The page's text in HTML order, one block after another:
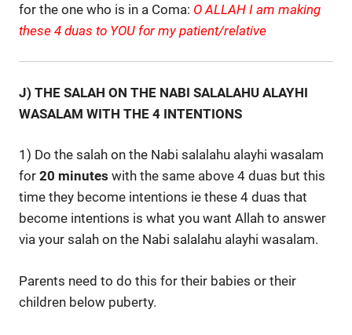
for the one who is in a Coma: O ALLAH I am making
these 4 duas to YOU for my patient/relative
J) THE SALAH ON THE NABI SALALAHU ALAYHI
WASALAM WITH THE 4 INTENTIONS
1) Do the salah on the Nabi salalahu alayhi wasalam
for 20 minutes with the same above 4 duas but this
time they become intentions ie these 4 duas that
become intentions is what you want Allah to answer
via your salah on the Nabi salalahu alayhi wasalam.
Parents need to do this for their babies or their
children below puberty.